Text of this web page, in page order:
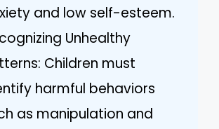
and low self-esteem.
Unhealthy
Children must
harmful behaviors
as manipulation and